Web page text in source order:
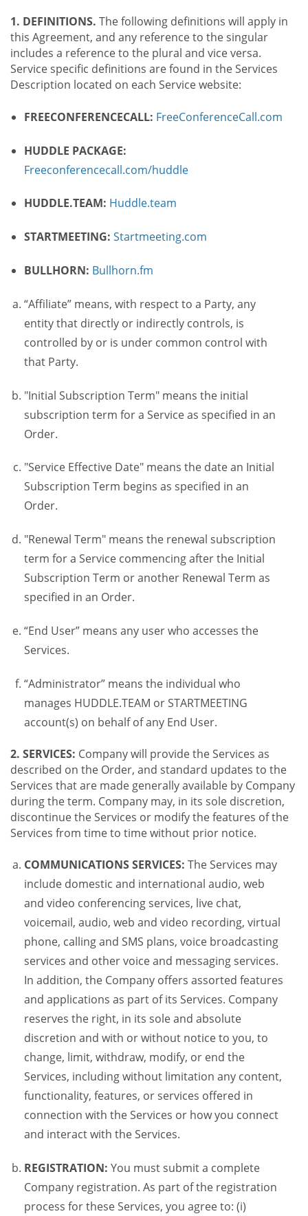
1. DEFINITIONS. The following definitions will apply in
this Agreement, and any reference to the singular
includes a reference to the plural and vice versa.
Service specific definitions are found in the Services
Description located on each Service website:
FREECONFERENCECALL: FreeConferenceCall.com
HUDDLE PACKAGE:
Freeconferencecall.com/huddle
HUDDLE.TEAM: Huddle.team
STARTMEETING: Startmeeting.com
BULLHORN: Bullhorn.fm
“Affiliate” means, with respect to a Party, any
entity that directly or indirectly controls, is
controlled by or is under common control with
that Party.
"Initial Subscription Term" means the initial
subscription term for a Service as specified in an
Order.
"Service Effective Date" means the date an Initial
Subscription Term begins as specified in an
Order.
"Renewal Term" means the renewal subscription
term for a Service commencing after the Initial
Subscription Term or another Renewal Term as
specified in an Order.
“End User” means any user who accesses the
Services.
“Administrator” means the individual who
manages HUDDLE.TEAM or STARTMEETING
account(s) on behalf of any End User.
2. SERVICES: Company will provide the Services as
described on the Order, and standard updates to the
Services that are made generally available by Company
during the term. Company may, in its sole discretion,
discontinue the Services or modify the features of the
Services from time to time without prior notice.
COMMUNICATIONS SERVICES: The Services may
include domestic and international audio, web
and video conferencing services, live chat,
voicemail, audio, web and video recording, virtual
phone, calling and SMS plans, voice broadcasting
services and other voice and messaging services.
In addition, the Company offers assorted features
and applications as part of its Services. Company
reserves the right, in its sole and absolute
discretion and with or without notice to you, to
change, limit, withdraw, modify, or end the
Services, including without limitation any content,
functionality, features, or services offered in
connection with the Services or how you connect
and interact with the Services.
REGISTRATION: You must submit a complete
Company registration. As part of the registration
process for these Services, you agree to: (i)